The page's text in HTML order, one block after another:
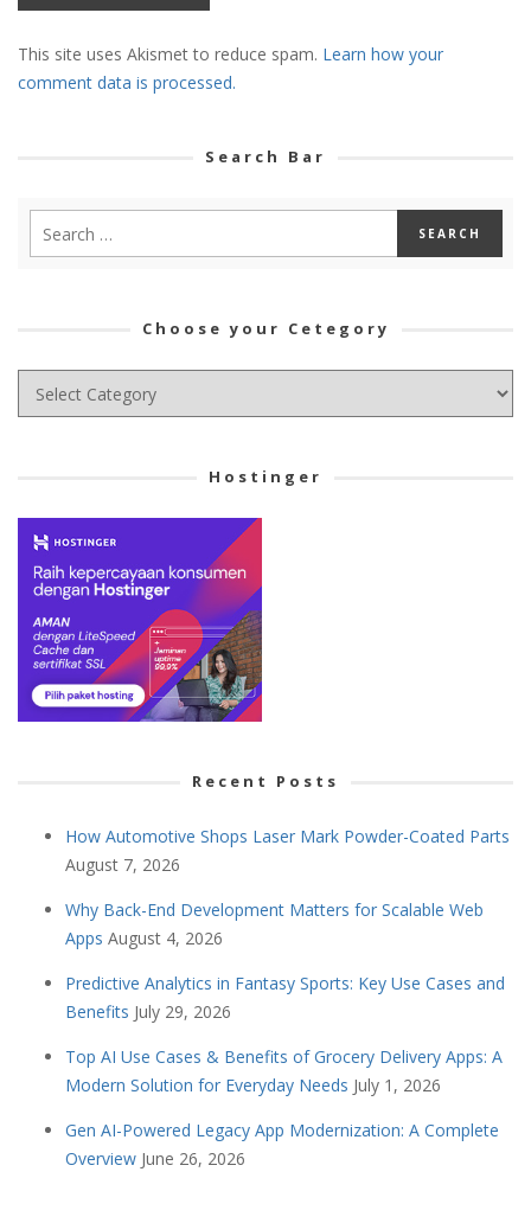
This site uses Akismet to reduce spam. Learn how your
comment data is processed.
Search Bar
Choose your Cetegory
Choose
your
Hostinger
Recent Posts
How Automotive Shops Laser Mark Powder-Coated Parts
August 7, 2026
Why Back-End Development Matters for Scalable Web
Apps August 4, 2026
Predictive Analytics in Fantasy Sports: Key Use Cases and
Benefits July 29, 2026
Top AI Use Cases & Benefits of Grocery Delivery Apps: A
Modern Solution for Everyday Needs July 1, 2026
Gen AI-Powered Legacy App Modernization: A Complete
Overview June 26, 2026